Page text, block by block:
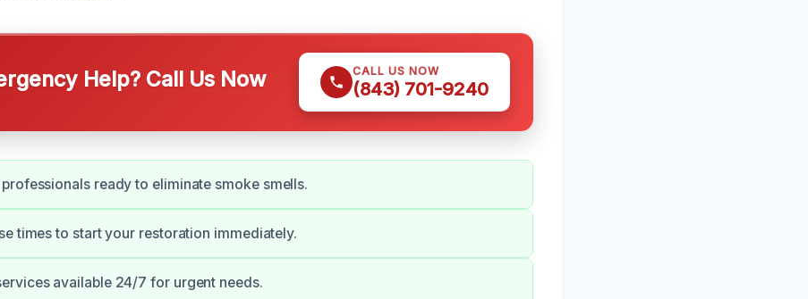
Help? Call Us Now CALL US NOW
(843) 701-9240
ready to eliminate smoke smells.
times to start your restoration immediately.
available 24/7 for urgent needs.